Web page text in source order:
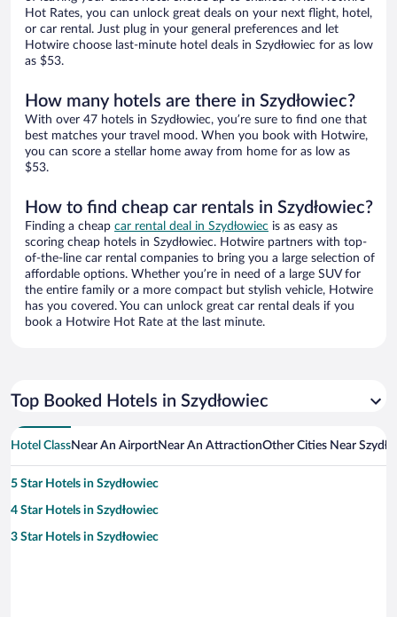
Hot Rates, you can unlock great deals on your next flight, hotel,
or car rental. Just plug in your general preferences and let
Hotwire choose last-minute hotel deals in Szydłowiec for as low
as $53.
How many hotels are there in Szydłowiec?
With over 47 hotels in Szydłowiec, you’re sure to find one that
best matches your travel mood. When you book with Hotwire,
you can score a stellar home away from home for as low as
$53.
How to find cheap car rentals in Szydłowiec?
Finding a cheap car rental deal in Szydłowiec is as easy as
scoring cheap hotels in Szydłowiec. Hotwire partners with top-
of-the-line car rental companies to bring you a large selection of
affordable options. Whether you’re in need of a large SUV for
the entire family or a more compact but stylish vehicle, Hotwire
has you covered. You can unlock great car rental deals if you
book a Hotwire Hot Rate at the last minute.
Top Booked Hotels in Szydłowiec
Hotel ClassNear An AirportNear An AttractionOther Cities Near
5 Star Hotels in Szydłowiec
4 Star Hotels in Szydłowiec
3 Star Hotels in Szydłowiec